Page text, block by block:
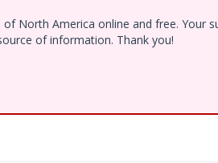
North America online and free. Your
of information. Thank you!